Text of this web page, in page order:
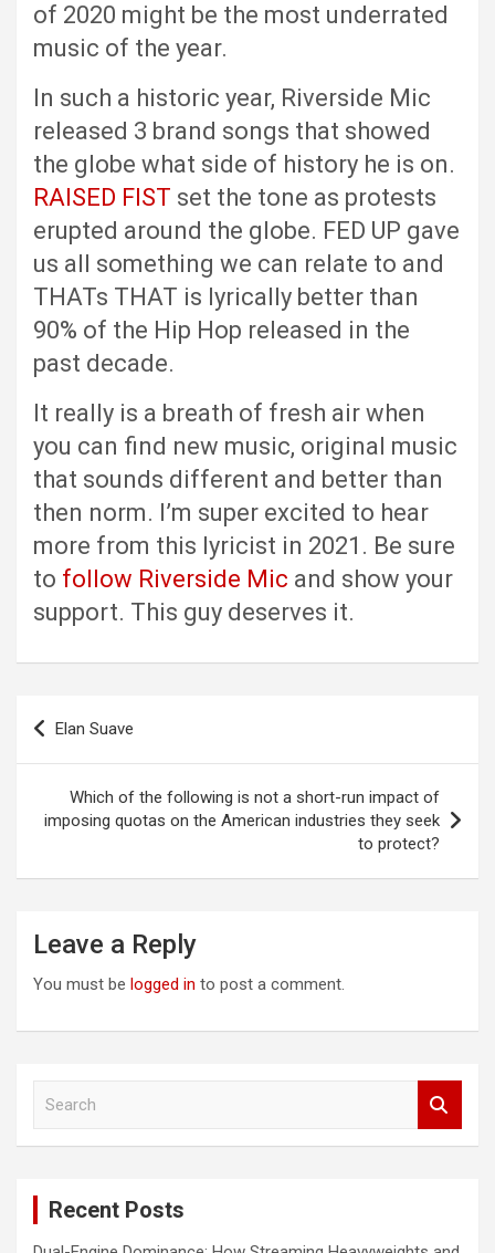
of 2020 might be the most underrated
music of the year.
In such a historic year, Riverside Mic
released 3 brand songs that showed
the globe what side of history he is on.
RAISED FIST set the tone as protests
erupted around the globe. FED UP gave
us all something we can relate to and
THATs THAT is lyrically better than
90% of the Hip Hop released in the
past decade.
It really is a breath of fresh air when
you can find new music, original music
that sounds different and better than
then norm. I’m super excited to hear
more from this lyricist in 2021. Be sure
to follow Riverside Mic and show your
support. This guy deserves it.
Post
navigation
Elan Suave
Which of the following is not a short-run impact of
imposing quotas on the American industries they seek
to protect?
Leave a Reply
You must be logged in to post a comment.
Recent Posts